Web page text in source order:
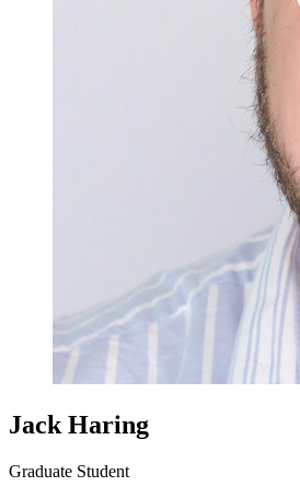
Jack Haring
Graduate Student